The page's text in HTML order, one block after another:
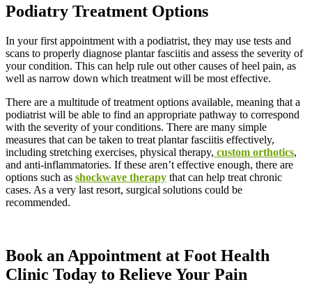
Podiatry Treatment Options
In your first appointment with a podiatrist, they may use tests and
scans to properly diagnose plantar fasciitis and assess the severity of
your condition. This can help rule out other causes of heel pain, as
well as narrow down which treatment will be most effective.
There are a multitude of treatment options available, meaning that a
podiatrist will be able to find an appropriate pathway to correspond
with the severity of your conditions. There are many simple
measures that can be taken to treat plantar fasciitis effectively,
including stretching exercises, physical therapy, custom orthotics,
and anti-inflammatories. If these aren’t effective enough, there are
options such as shockwave therapy that can help treat chronic
cases. As a very last resort, surgical solutions could be
recommended.
Book an Appointment at Foot Health
Clinic Today to Relieve Your Pain